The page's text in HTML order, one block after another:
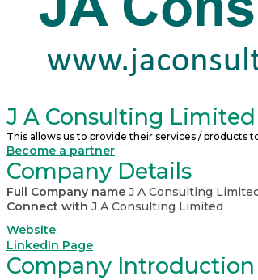
J A Consulting
This allows us to provide their services / products
Become a partner
Company Details
Full Company name J A Consulting
Connect with J A Consulting Limited
Website
LinkedIn Page
Company Introduction